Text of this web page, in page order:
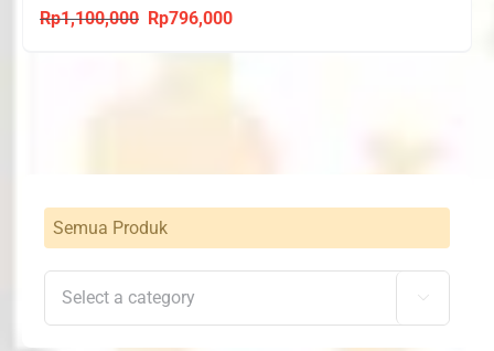
Rp1,100,000
Original
Rp796,000Current
Semua Produk
